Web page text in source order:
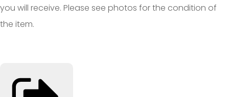
you will receive. Please see photos for the condition of
the item.